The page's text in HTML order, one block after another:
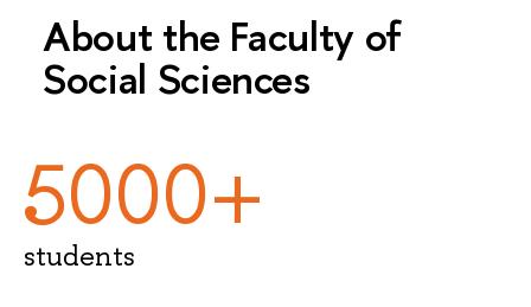
About the Faculty of
Social Sciences
5000+
students